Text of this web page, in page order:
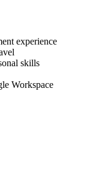
experience
skills
Workspace